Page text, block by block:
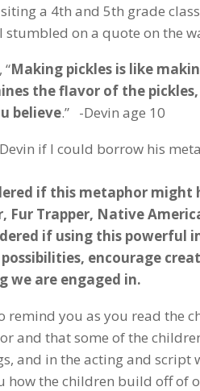
a 4th and 5th grade
I stumbled on a quote on the
“Making pickles is like
the flavor of the
believe.” -Devin age 10
if I could borrow his
if this metaphor
Fur Trapper, Native
if using this powerful
encourage
we are engaged in.
remind you as you read the
and that some of the
and in the acting and script
how the children build off of